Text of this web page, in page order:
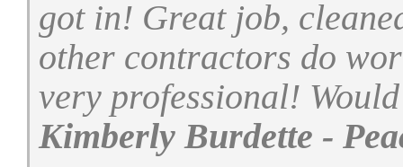
got in! Great job,
other contractors do
very professional!
Kimberly Burdette -